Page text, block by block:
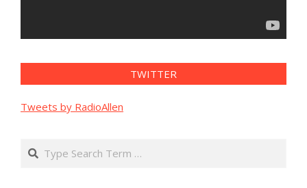
TWITTER
Tweets by RadioAllen
Search